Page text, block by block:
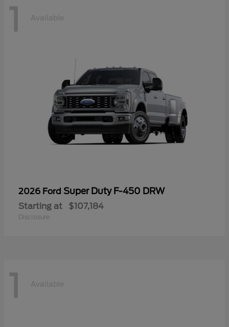
1 Available
2026 Ford Super Duty F-450 DRW
Starting at $107,184
Disclosure
1 Available